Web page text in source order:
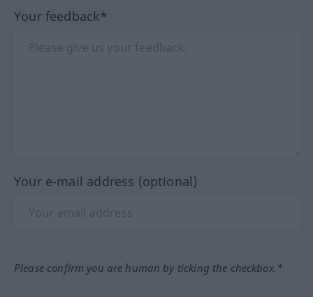
Your feedback*
Your e-mail address (optional)
Please confirm you are human by ticking the checkbox.*